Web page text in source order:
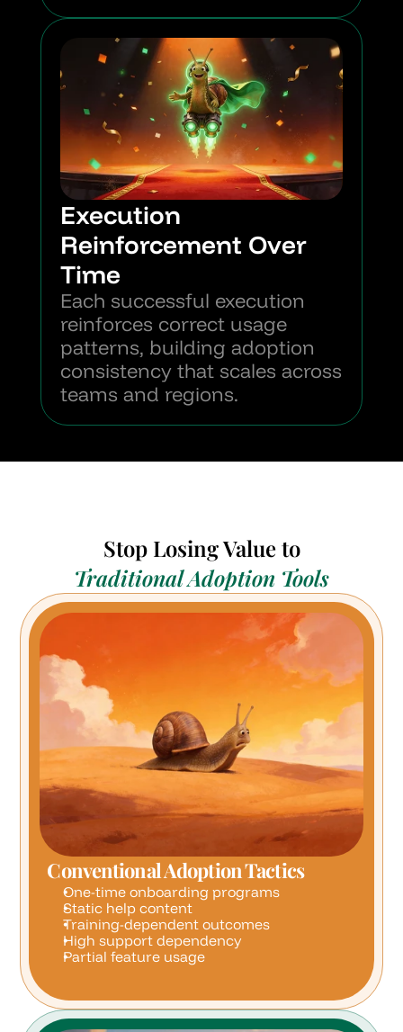
Execution
Reinforcement Over
Time
Each successful execution
reinforces correct usage
patterns, building adoption
consistency that scales across
teams and regions.
Stop Losing Value to
Traditional Adoption Tools
Conventional Adoption Tactics
One-time onboarding programs
Static help content
Training-dependent outcomes
High support dependency
Partial feature usage